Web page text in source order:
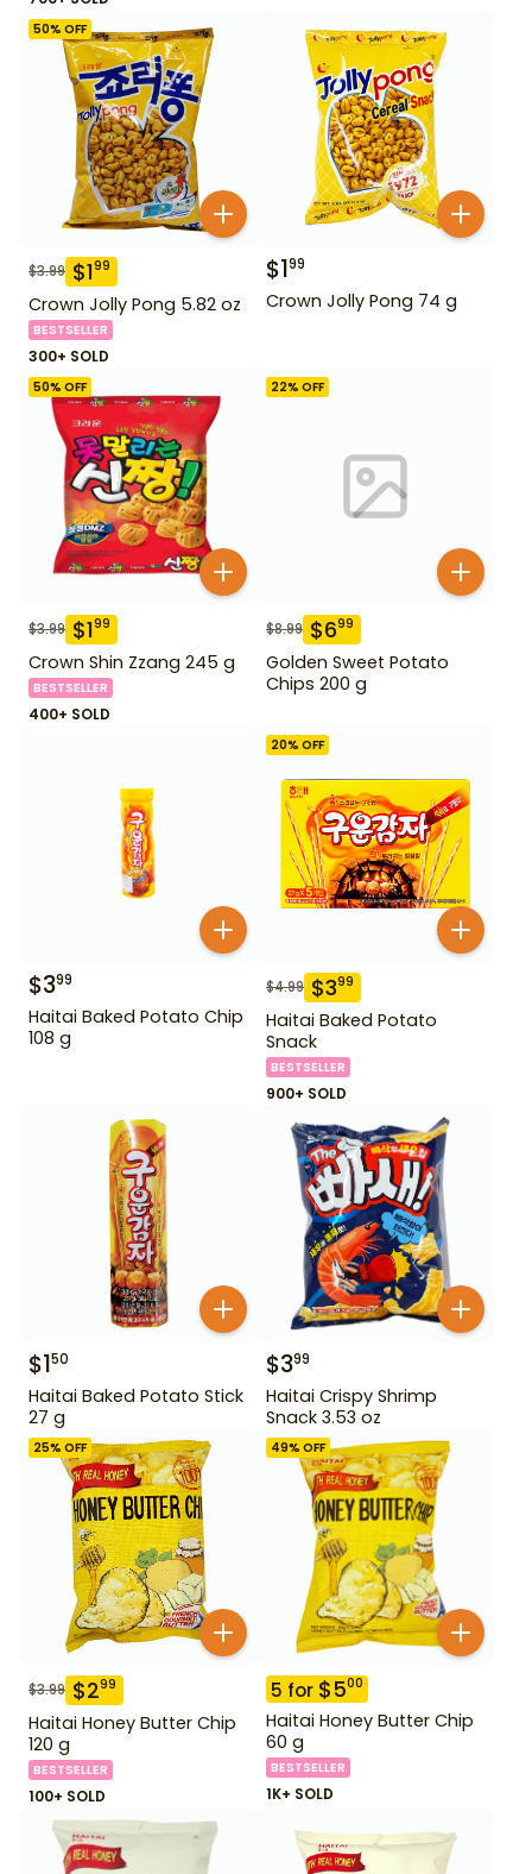
50% OFF
$3.99 $199
Crown Jolly Pong 5.82 oz
BESTSELLER
300+ SOLD
$199
Crown Jolly Pong 74 g
50% OFF
$3.99 $199
Crown Shin Zzang 245 g
BESTSELLER
400+ SOLD
22% OFF
$8.99 $699
Golden Sweet Potato
Chips 200 g
$399
Haitai Baked Potato Chip
108 g
20% OFF
$4.99 $399
Haitai Baked Potato
Snack
BESTSELLER
900+ SOLD
$150
Haitai Baked Potato Stick
27 g
$399
Haitai Crispy Shrimp
Snack 3.53 oz
25% OFF
$3.99 $299
Haitai Honey Butter Chip
120 g
BESTSELLER
100+ SOLD
49% OFF
5 for $500
Haitai Honey Butter Chip
60 g
BESTSELLER
1K+ SOLD